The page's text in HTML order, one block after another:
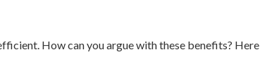
How can you argue with these benefits? Here